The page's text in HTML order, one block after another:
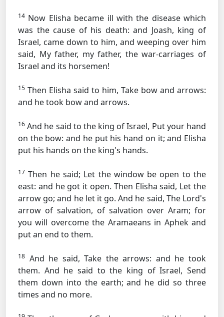
14 Now Elisha became ill with the disease which
was the cause of his death: and Joash, king of
Israel, came down to him, and weeping over him
said, My father, my father, the war-carriages of
Israel and its horsemen!
15 Then Elisha said to him, Take bow and arrows:
and he took bow and arrows.
16 And he said to the king of Israel, Put your hand
on the bow: and he put his hand on it; and Elisha
put his hands on the king's hands.
17 Then he said; Let the window be open to the
east: and he got it open. Then Elisha said, Let the
arrow go; and he let it go. And he said, The Lord's
arrow of salvation, of salvation over Aram; for
you will overcome the Aramaeans in Aphek and
put an end to them.
18 And he said, Take the arrows: and he took
them. And he said to the king of Israel, Send
them down into the earth; and he did so three
times and no more.